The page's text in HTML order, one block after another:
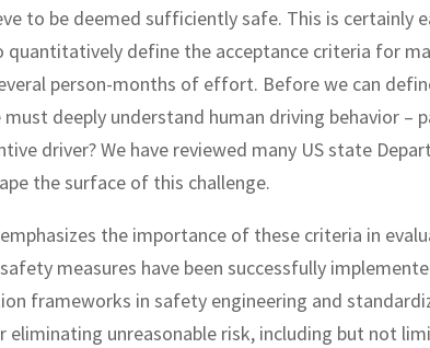
to be deemed sufficiently safe. This is certainly
quantitatively define the acceptance criteria for
person-months of effort. Before we can
must deeply understand human driving behavior
driver? We have reviewed many US state
the surface of this challenge.
emphasizes the importance of these criteria in
measures have been successfully
frameworks in safety engineering and
eliminating unreasonable risk, including but not